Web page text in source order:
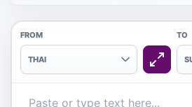
FROM
THAI
TO